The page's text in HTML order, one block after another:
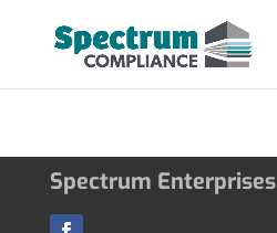
Spectrum Enterprises